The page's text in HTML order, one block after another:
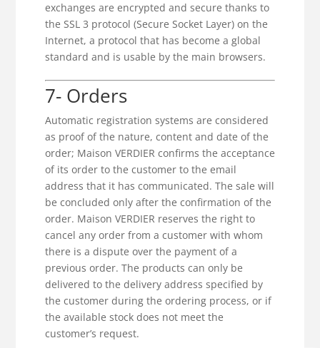
exchanges are encrypted and secure thanks to
the SSL 3 protocol (Secure Socket Layer) on the
Internet, a protocol that has become a global
standard and is usable by the main browsers.
7- Orders
Automatic registration systems are considered
as proof of the nature, content and date of the
order; Maison VERDIER confirms the acceptance
of its order to the customer to the email
address that it has communicated. The sale will
be concluded only after the confirmation of the
order. Maison VERDIER reserves the right to
cancel any order from a customer with whom
there is a dispute over the payment of a
previous order. The products can only be
delivered to the delivery address specified by
the customer during the ordering process, or if
the available stock does not meet the
customer’s request.